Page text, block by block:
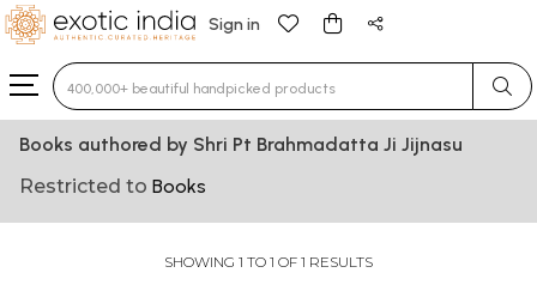
Sign in
Type 3 or more characters for results.
Books authored by Shri Pt Brahmadatta Ji Jijnasu
Restricted to Books
SHOWING 1 TO 1 OF 1 RESULTS